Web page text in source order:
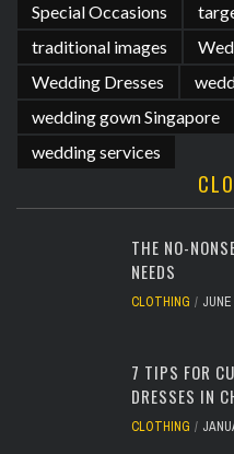
Special Occasions
traditional images
Wedding Dresses
wedding gown Singapore
wedding services
THE NO-
NEEDS
CLOTHING JUNE
7 TIPS FOR
DRESSES IN
CLOTHING